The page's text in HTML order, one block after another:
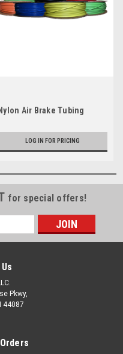
Nylon Air Brake Tubing
LOG IN FOR PRICING
for special offers!
Pkwy,
44087